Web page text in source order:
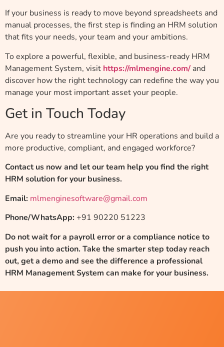
If your business is ready to move beyond spreadsheets and
manual processes, the first step is finding an HRM solution
that fits your needs, your team and your ambitions.
To explore a powerful, flexible, and business-ready HRM
Management System, visit https://mlmengine.com/ and
discover how the right technology can redefine the way you
manage your most important asset your people.
Get in Touch Today
Are you ready to streamline your HR operations and build a
more productive, compliant, and engaged workforce?
Contact us now and let our team help you find the right
HRM solution for your business.
Email: mlmenginesoftware@gmail.com
Phone/WhatsApp: +91 90220 51223
Do not wait for a payroll error or a compliance notice to
push you into action. Take the smarter step today reach
out, get a demo and see the difference a professional
HRM Management System can make for your business.